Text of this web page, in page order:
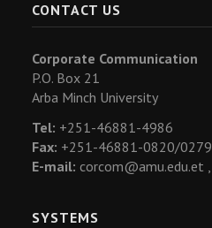
CONTACT US
Corporate Communication
P.O. Box 21
Arba Minch University
Tel: +251-46881-4986
Fax: +251-46881-0820/0279
E-mail: corcom@amu.edu.et ,
SYSTEMS